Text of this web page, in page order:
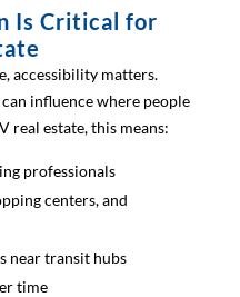
Is Critical for
accessibility matters.
influence where people
real estate, this means:
professionals
centers, and
near transit hubs
time